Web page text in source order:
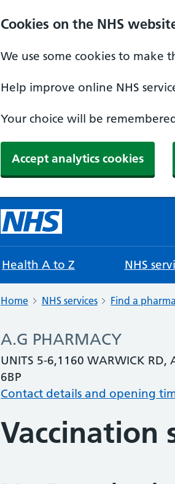
Cookies on the NHS
We use some cookies to make
Help improve online NHS
Your choice will be
Accept analytics cookies
Health A to Z NHS
Home NHS services Find a
A.G PHARMACY
UNITS 5-6,1160 WARWICK RD,
6BP
Contact details and opening
Vaccination